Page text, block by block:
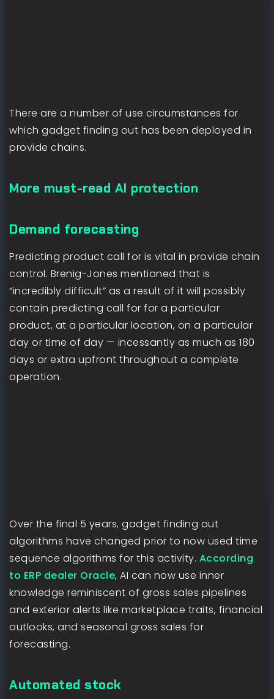
There are a number of use circumstances for
which gadget finding out has been deployed in
provide chains.
More must-read AI protection
Demand forecasting
Predicting product call for is vital in provide chain
control. Brenig-Jones mentioned that is
“incredibly difficult” as a result of it will possibly
contain predicting call for for a particular
product, at a particular location, on a particular
day or time of day — incessantly as much as 180
days or extra upfront throughout a complete
operation.
Over the final 5 years, gadget finding out
algorithms have changed prior to now used time
sequence algorithms for this activity. According
to ERP dealer Oracle, AI can now use inner
knowledge reminiscent of gross sales pipelines
and exterior alerts like marketplace traits, financial
outlooks, and seasonal gross sales for
forecasting.
Automated stock